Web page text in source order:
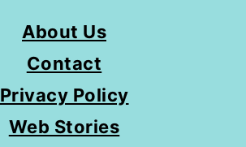
About Us
Contact
Privacy Policy
Web Stories